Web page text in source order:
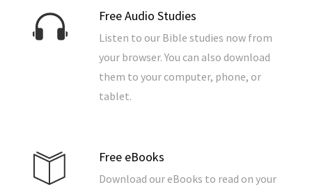
Free Audio Studies
Listen to our Bible studies now from
your browser. You can also download
them to your computer, phone, or
tablet.
Free eBooks
Download our eBooks to read on your